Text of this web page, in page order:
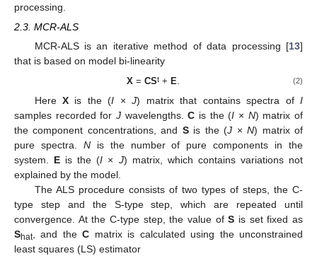
processing.
2.3. MCR-ALS
MCR-ALS is an iterative method of data processing [13]
that is based on model bi-linearity
X =CSt + E. (2)
HereX is the (I ×J) matrix that contains spectra ofI
samples recorded for J wavelengths.C is the (I × N) matrix of
the component concentrations, and Sis the (J ×N) matrix of
pure spectra. Nis the number of pure components in the
system. E is the (I × J) matrix, which contains variations not
explained by the model.
The ALS procedure consists of two types of steps, the C-
type step and the S-type step, which are repeated until
convergence. At the C-type step, the value ofS is set fixed as
Shat, and theC matrix is calculated using the unconstrained
least squares (LS) estimator